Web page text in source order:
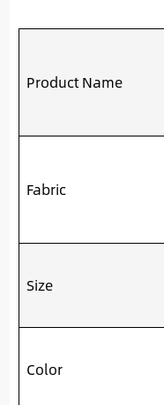
Product Name
Fabric
Size
Color